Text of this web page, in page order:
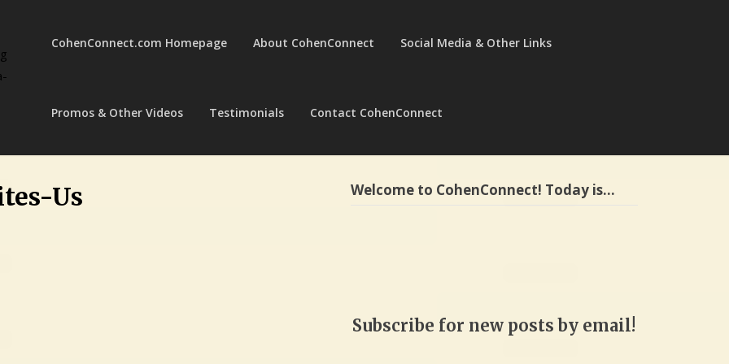
CohenConnect.com Homepage About CohenConnect Social Media & Other Links
Promos & Other Videos Testimonials Contact CohenConnect
Us Welcome to CohenConnect! Today is…
Subscribe for new posts by email!